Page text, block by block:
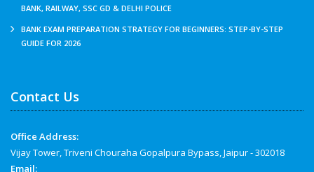
BANK, RAILWAY, SSC GD & DELHI POLICE
BANK EXAM PREPARATION STRATEGY FOR BEGINNERS: STEP-BY-STEP
GUIDE FOR 2026
Contact Us
Office Address:
Vijay Tower, Triveni Chouraha Gopalpura Bypass, Jaipur - 302018
Email: